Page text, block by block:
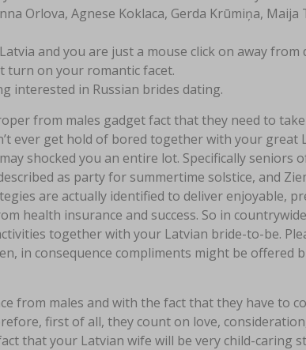
Orlova, Agnese Koklaca, Gerda Krūmiņa,
and you are just a mouse click on away from
turn on your romantic facet.
interested in Russian brides dating.
from males gadget fact that they need to
ever get hold of bored together with your great
shocked you an entire lot. Specifically seniors
as party for summertime solstice, and
are actually identified to deliver enjoyable,
health insurance and success. So in
together with your Latvian bride-to-be.
in consequence compliments might be offered
from males and with the fact that they have to
first of all, they count on love,
that your Latvian wife will be very child-caring